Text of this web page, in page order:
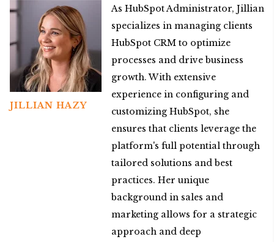
JILLIAN HAZY
As HubSpot Administrator, Jillian
specializes in managing clients
HubSpot CRM to optimize
processes and drive business
growth. With extensive
experience in configuring and
customizing HubSpot, she
ensures that clients leverage the
platform's full potential through
tailored solutions and best
practices. Her unique
background in sales and
marketing allows for a strategic
approach and deep